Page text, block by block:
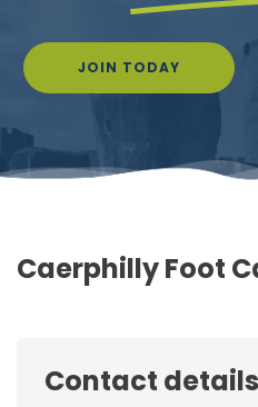
JOIN TODAY
Caerphilly Foot
Contact details